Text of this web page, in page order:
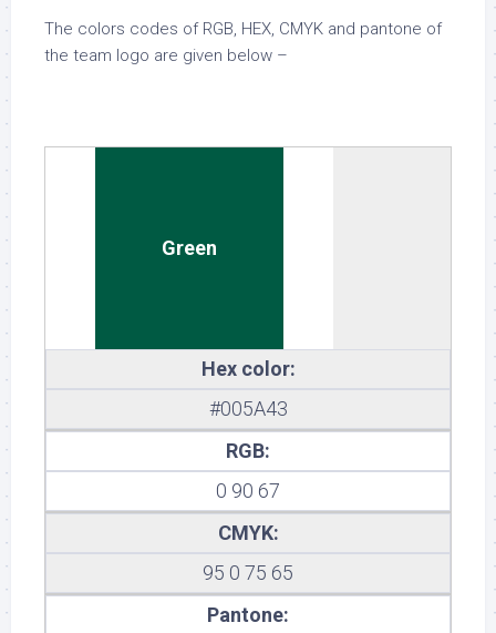
The colors codes of RGB, HEX, CMYK and pantone of
the team logo are given below –
Green
Hex color:
#005A43
RGB:
0 90 67
CMYK:
95 0 75 65
Pantone: